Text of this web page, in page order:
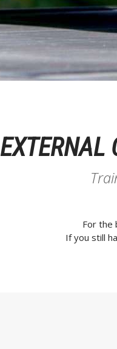
EXTERNAL
For the
If you still